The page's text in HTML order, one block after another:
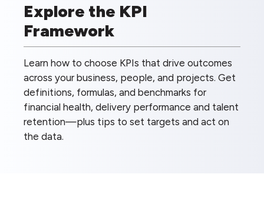
Explore the KPI
Framework
Learn how to choose KPIs that drive outcomes
across your business, people, and projects. Get
definitions, formulas, and benchmarks for
financial health, delivery performance and talent
retention—plus tips to set targets and act on
the data.